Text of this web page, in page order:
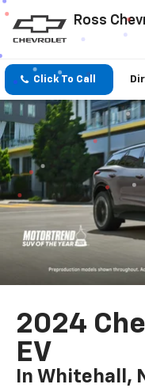
Ross
Click To Call
2024
EV
In Whitehall,